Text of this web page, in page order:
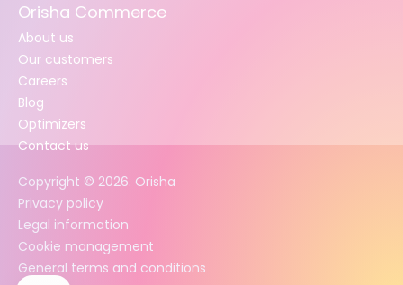
Orisha Commerce
About us
Our customers
Careers
Blog
Optimizers
Contact us
Copyright © 2026. Orisha
Privacy policy
Legal information
Cookie management
General terms and conditions